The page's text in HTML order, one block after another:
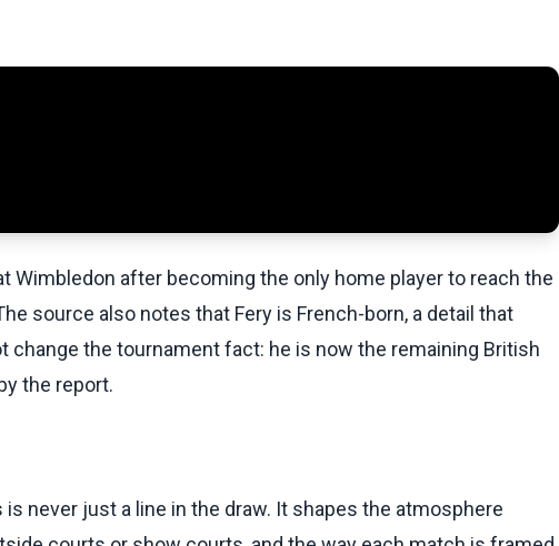
Wimbledon after becoming the only home player to reach the
source also notes that Fery is French-born, a detail that
change the tournament fact: he is now the remaining British
the report.
never just a line in the draw. It shapes the atmosphere